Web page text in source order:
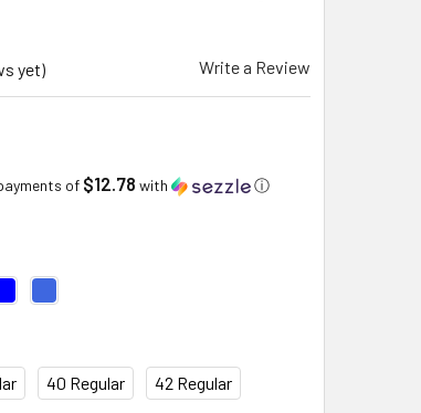
yet) Write a Review
of $12.78 with ⓘ
40 Regular 42 Regular